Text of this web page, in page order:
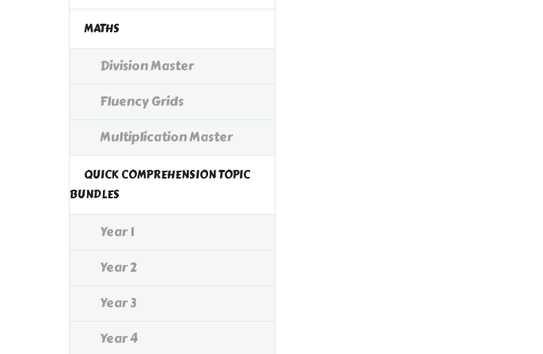
MATHS
Division Master
Fluency Grids
Multiplication Master
QUICK COMPREHENSION TOPIC
BUNDLES
Year 1
Year 2
Year 3
Year 4